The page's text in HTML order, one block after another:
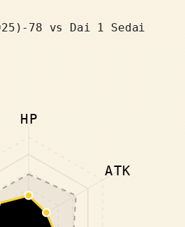
) -78
vs Dai 1 Sedai
HP
ATK